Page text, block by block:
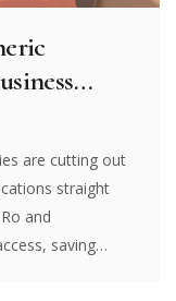
Access
are cutting out
straight
and
saving